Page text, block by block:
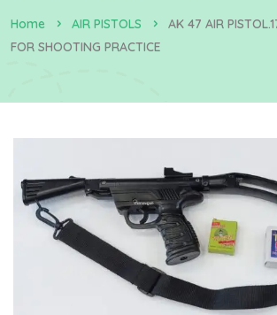
Home AIR PISTOLS
AK 47 AIR
FOR SHOOTING PRACTICE